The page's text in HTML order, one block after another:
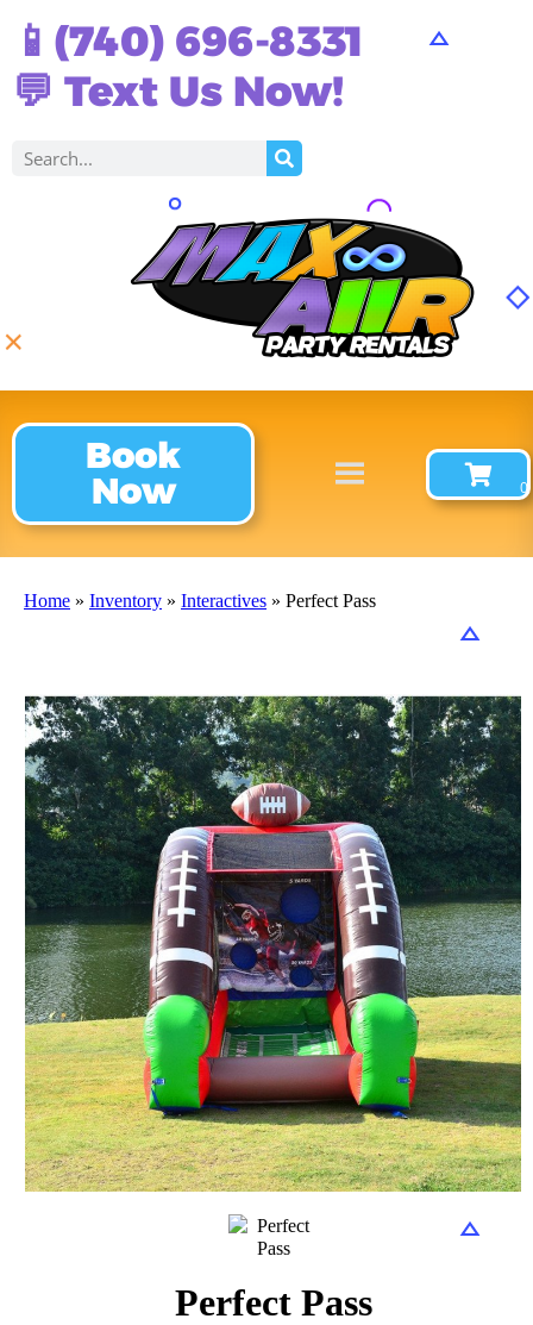
📱(740) 696-8331
💬 Text Us Now!
Book
Now
Home » Inventory » Interactives » Perfect Pass
Perfect Pass